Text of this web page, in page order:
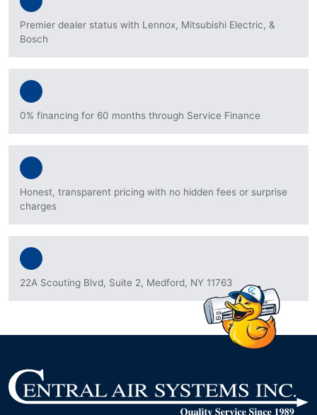
Premier dealer status with Lennox, Mitsubishi Electric, &
Bosch
0% financing for 60 months through Service Finance
Honest, transparent pricing with no hidden fees or surprise
charges
22A Scouting Blvd, Suite 2, Medford, NY 11763